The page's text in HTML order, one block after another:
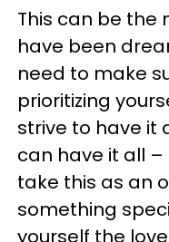
This can be the
have been
need to make
prioritizing
strive to have it
can have it all
take this as an
something
yourself the